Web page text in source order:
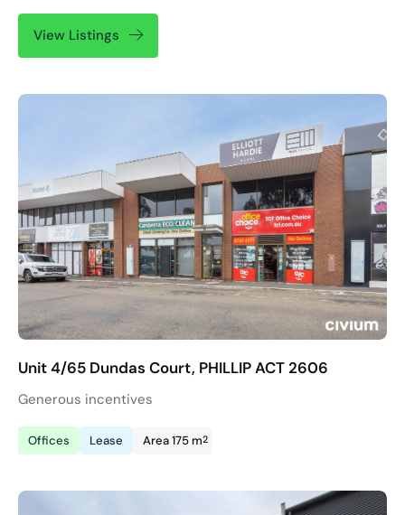
View Listings
Unit 4/65 Dundas Court, PHILLIP ACT 2606
Generous incentives
Offices Lease Area 175 m2